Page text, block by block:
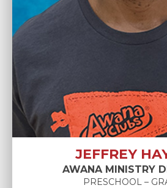
JEFFREY
AWANA MINISTRY
PRESCHOOL –